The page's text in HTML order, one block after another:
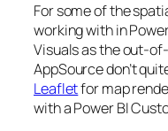
For some of the
working with in
Visuals as the out-
AppSource don’t
Leafletfor map
with a Power BI